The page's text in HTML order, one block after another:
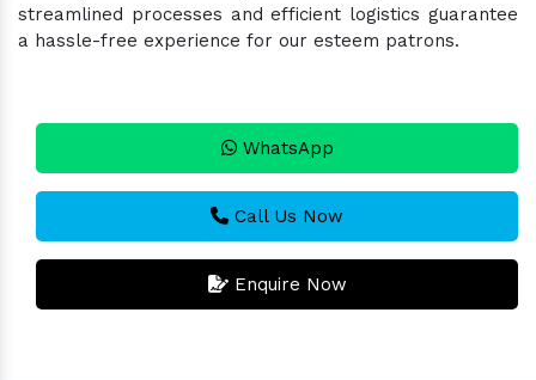
streamlined processes and efficient logistics guarantee
a hassle-free experience for our esteem patrons.
WhatsApp
Call Us Now
Enquire Now